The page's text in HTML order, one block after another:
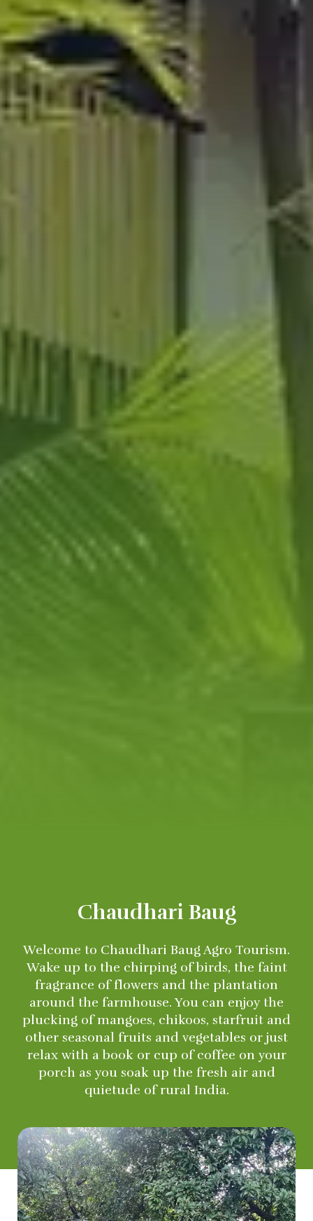
Chaudhari Baug
Welcome to Chaudhari Baug Agro Tourism.
Wake up to the chirping of birds, the faint
fragrance of flowers and the plantation
around the farmhouse. You can enjoy the
plucking of mangoes, chikoos, starfruit and
other seasonal fruits and vegetables or just
relax with a book or cup of coffee on your
porch as you soak up the fresh air and
quietude of rural India.